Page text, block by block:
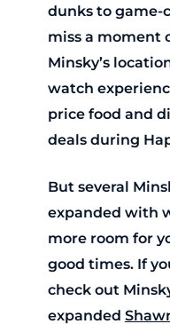
dunks to game-
miss a moment
Minsky’s
watch
price food and
deals during
But several
expanded with
more room for
good times. If
check out
expanded